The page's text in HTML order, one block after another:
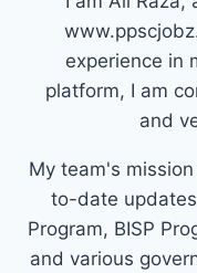
experience in
platform, I am
and
My team's
to-date
Program, BISP
and various